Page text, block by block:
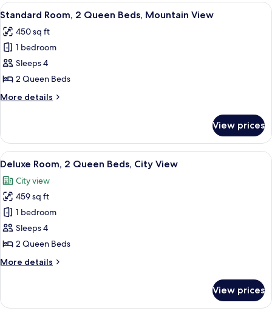
Queen
City
View
View
all
photos
for
Standard
Room,
2
Queen
Mountain
View
A hotel room with two beds, a desk,
9
Standard Room, 2 Queen Beds, Mountain View
450 sq ft
1 bedroom
Sleeps 4
2 Queen Beds
More details
More
Room,
Queen
Mountain
View
View prices
View
all
photos
for
Deluxe
Room,
2
Beds,
A hotel room with two beds, a desk, a
12
Deluxe Room, 2 Queen Beds, City View
City view
459 sq ft
1 bedroom
Sleeps 4
2 Queen Beds
More details
More
Room,
View prices